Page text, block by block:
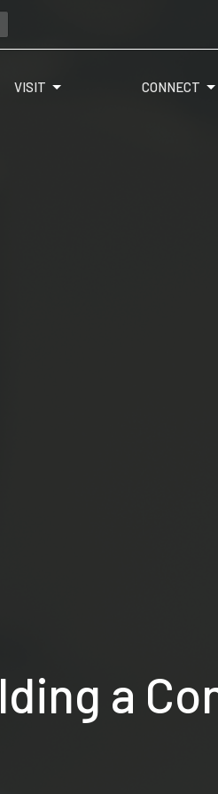
VISIT CONNECT
a